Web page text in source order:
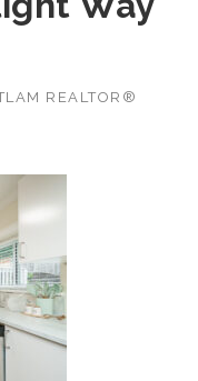
REALTOR®